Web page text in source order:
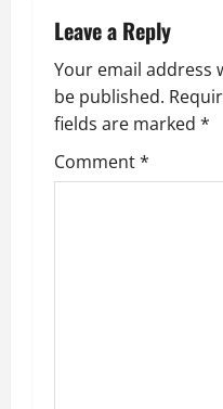
a
v
i
g
Leave a Reply
Your email address
be published.
fields are marked *
Comment*